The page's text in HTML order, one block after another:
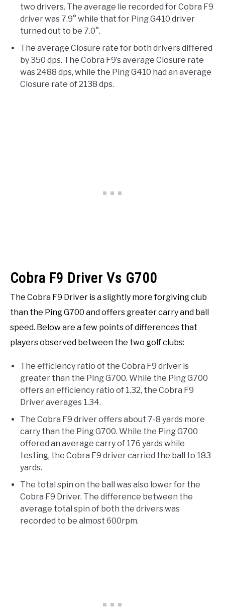
two drivers. The average lie recorded for Cobra F9
driver was 7.9° while that for Ping G410 driver
turned out to be 7.0°.
The average Closure rate for both drivers differed
by 350 dps. The Cobra F9’s average Closure rate
was 2488 dps, while the Ping G410 had an average
Closure rate of 2138 dps.
Cobra F9 Driver Vs G700
The Cobra F9 Driver is a slightly more forgiving club
than the Ping G700 and offers greater carry and ball
speed. Below are a few points of differences that
players observed between the two golf clubs:
The efficiency ratio of the Cobra F9 driver is
greater than the Ping G700. While the Ping G700
offers an efficiency ratio of 1.32, the Cobra F9
Driver averages 1.34.
The Cobra F9 driver offers about 7-8 yards more
carry than the Ping G700. While the Ping G700
offered an average carry of 176 yards while
testing, the Cobra F9 driver carried the ball to 183
yards.
The total spin on the ball was also lower for the
Cobra F9 Driver. The difference between the
average total spin of both the drivers was
recorded to be almost 600rpm.